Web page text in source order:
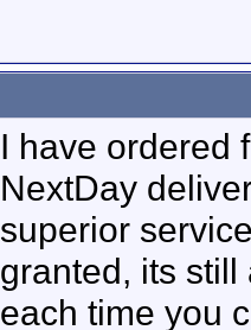
I have ordered
NextDay
superior
granted, its
each time you